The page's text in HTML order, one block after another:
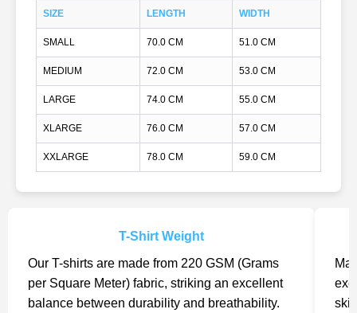
SIZE LENGTH WIDTH
SMALL 70.0 CM 51.0 CM
MEDIUM 72.0 CM 53.0 CM
LARGE 74.0 CM 55.0 CM
XLARGE 76.0 CM 57.0 CM
XXLARGE 78.0 CM 59.0 CM
T-Shirt Weight
Our T-shirts are made from 220 GSM (Grams
per Square Meter) fabric, striking an excellent
balance between durability and breathability.